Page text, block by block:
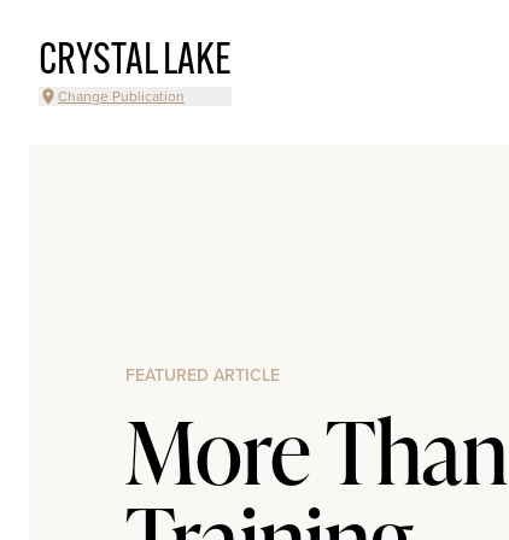
CRYSTAL LAKE
Change Publication
FEATURED ARTICLE
More Than